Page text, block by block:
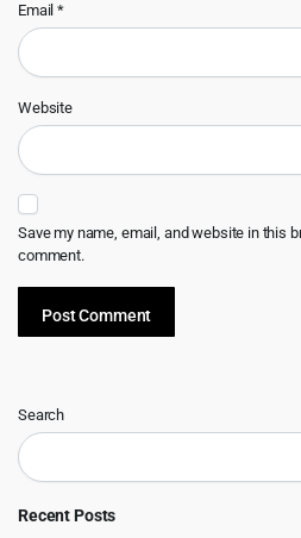
Email*
Website
Save my name, email, and website in this
comment.
Search
Recent Posts